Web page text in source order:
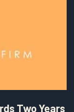
Two Years